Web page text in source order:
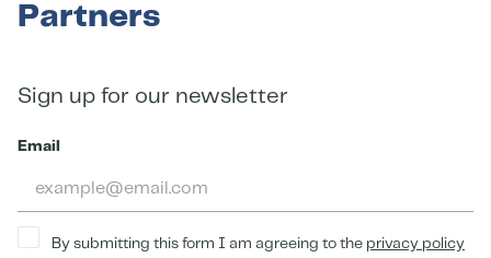
Partners
Sign up for our newsletter
Email
By submitting this form I am agreeing to the privacy policy